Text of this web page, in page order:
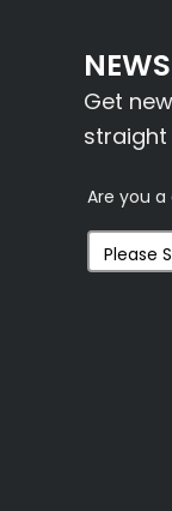
Get
straight
Are you